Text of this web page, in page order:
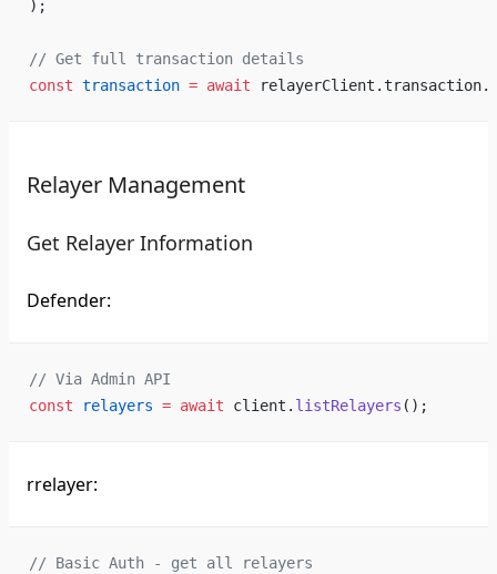
);
// Get full transaction details
const transaction = await relayerClient.transaction.
Relayer Management
Get Relayer Information
Defender:
// Via Admin API
const relayers = await client. listRelayers ();
rrelayer:
// Basic Auth - get all relayers